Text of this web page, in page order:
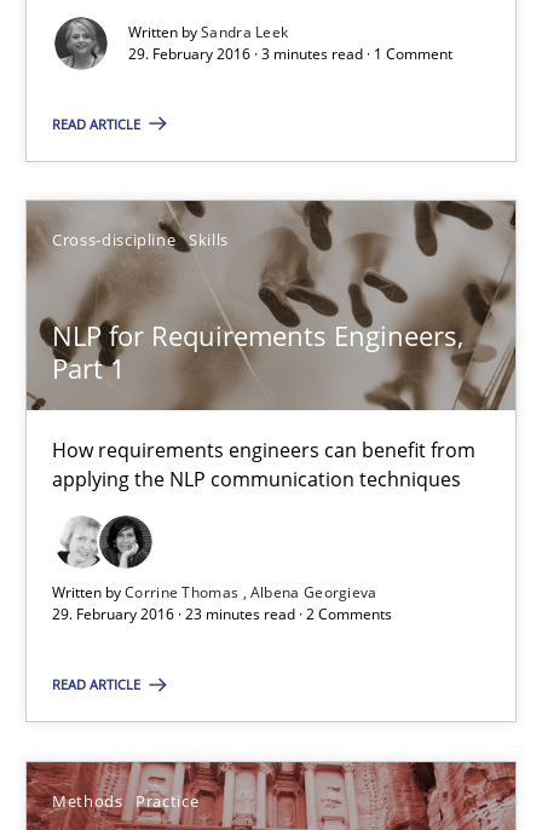
Written bySandra Leek
29. February 2016 · 3 minutes read · 1 Comment
READ ARTICLE
Cross-discipline Skills
NLP for Requirements Engineers,
Part 1
How requirements engineers can benefit from
applying the NLP communication techniques
Written byCorrine Thomas Albena Georgieva
29. February 2016 · 23 minutes read · 2 Comments
READ ARTICLE
Methods Practice
Skills Cross-discipline
Sandra Leek
29.02.2016
3 minutes
NLP for Requirements Engineers, Part 1
Corrine Thomas